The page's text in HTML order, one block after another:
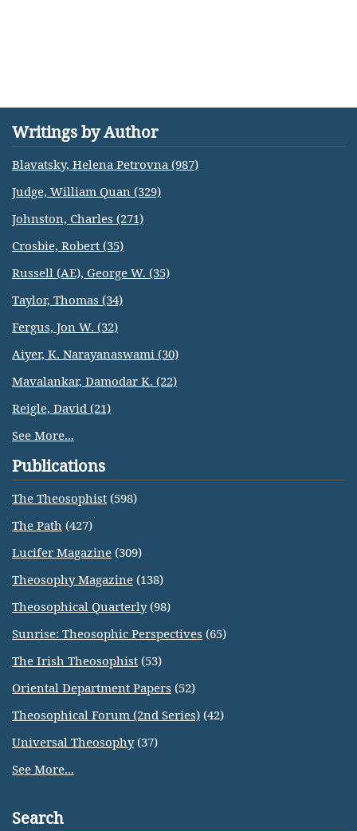
Writings by Author
Blavatsky, Helena Petrovna (987)
Judge, William Quan (329)
Johnston, Charles (271)
Crosbie, Robert (35)
Russell (AE), George W. (35)
Taylor, Thomas (34)
Fergus, Jon W. (32)
Aiyer, K. Narayanaswami (30)
Mavalankar, Damodar K. (22)
Reigle, David (21)
See More...
Publications
The Theosophist (598)
The Path (427)
Lucifer Magazine (309)
Theosophy Magazine (138)
Theosophical Quarterly(98)
Sunrise: Theosophic Perspectives (65)
The Irish Theosophist (53)
Oriental Department Papers (52)
Theosophical Forum (2nd Series) (42)
Universal Theosophy(37)
See More...
Search